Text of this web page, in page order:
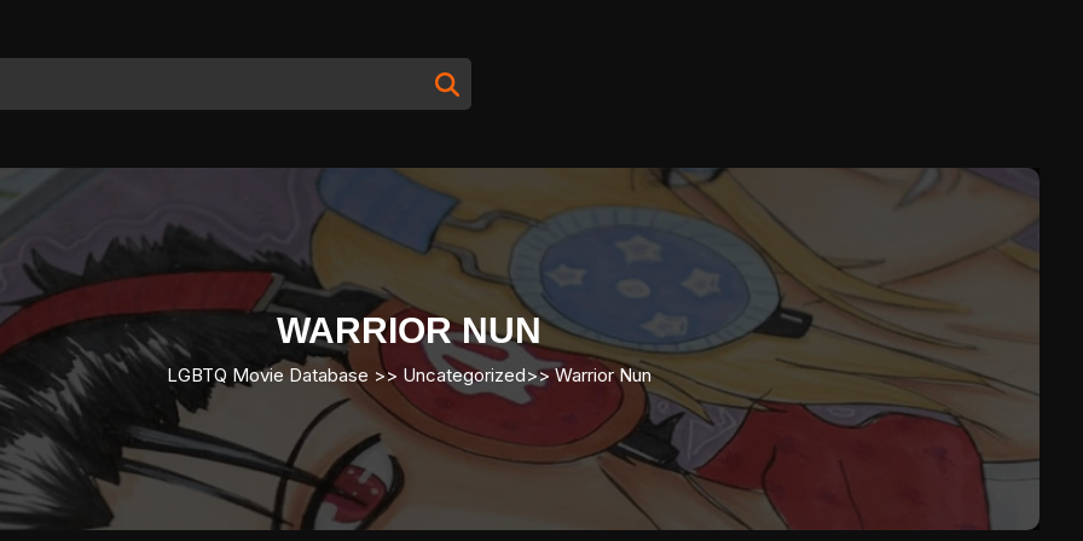
WARRIOR NUN
LGBTQ Movie Database >> Uncategorized>>Warrior Nun